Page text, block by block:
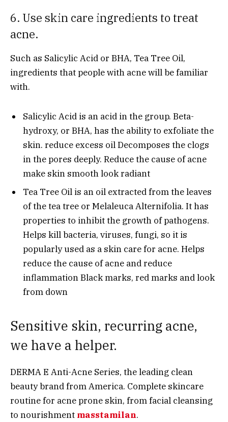
6. Use skin care ingredients to treat
acne.
Such as Salicylic Acid or BHA, Tea Tree Oil,
ingredients that people with acne will be familiar
with.
Salicylic Acid is an acid in the group. Beta-
hydroxy, or BHA, has the ability to exfoliate the
skin. reduce excess oil Decomposes the clogs
in the pores deeply. Reduce the cause of acne
make skin smooth look radiant
Tea Tree Oil is an oil extracted from the leaves
of the tea tree or Melaleuca Alternifolia. It has
properties to inhibit the growth of pathogens.
Helps kill bacteria, viruses, fungi, so it is
popularly used as a skin care for acne. Helps
reduce the cause of acne and reduce
inflammation Black marks, red marks and look
from down
Sensitive skin, recurring acne,
we have a helper.
DERMA E Anti-Acne Series, the leading clean
beauty brand from America. Complete skincare
routine for acne prone skin, from facial cleansing
to nourishment masstamilan.